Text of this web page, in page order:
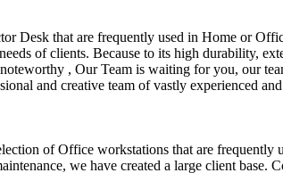
Desk that are frequently used in Home or
of clients. Because to its high durability,
, Our Team is waiting for you, our
and creative team of vastly experienced
of Office workstations that are
we have created a large client